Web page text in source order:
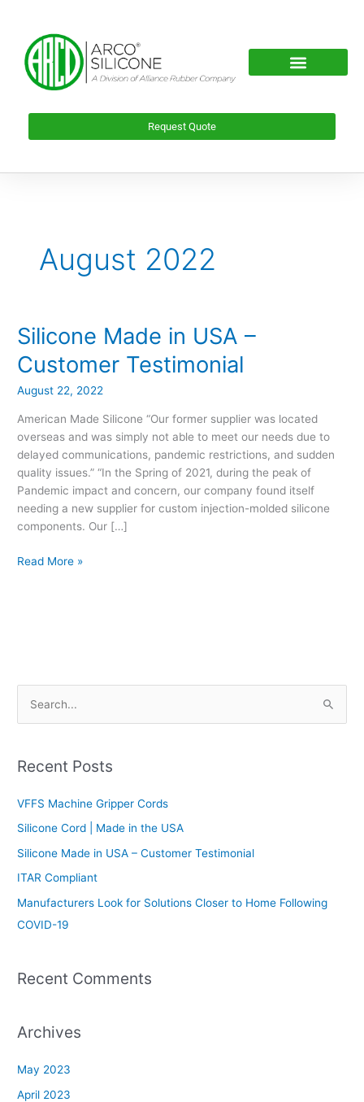
content
Request Quote
August 2022
Silicone Made in USA –
Customer Testimonial
August 22, 2022
American Made Silicone “Our former supplier was located
overseas and was simply not able to meet our needs due to
delayed communications, pandemic restrictions, and sudden
quality issues.” “In the Spring of 2021, during the peak of
Pandemic impact and concern, our company found itself
needing a new supplier for custom injection-molded silicone
components. Our […]
Silicone
Made
in
USA
Customer
Testimonial
Read More »
r
o
r
:
Recent Posts
VFFS Machine Gripper Cords
Silicone Cord | Made in the USA
Silicone Made in USA – Customer Testimonial
ITAR Compliant
Manufacturers Look for Solutions Closer to Home Following
COVID-19
Recent Comments
Archives
May 2023
April 2023